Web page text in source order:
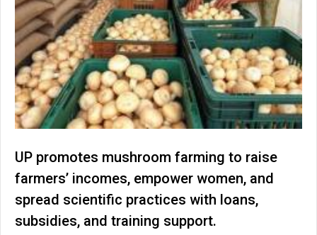
UP promotes mushroom farming to raise
farmers’ incomes, empower women, and
spread scientific practices with loans,
subsidies, and training support.